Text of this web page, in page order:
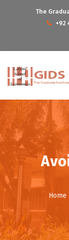
The
+92
Home